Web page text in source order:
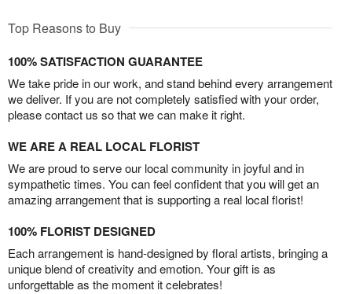
Top Reasons to Buy
100% SATISFACTION GUARANTEE
We take pride in our work, and stand behind every arrangement
we deliver. If you are not completely satisfied with your order,
please contact us so that we can make it right.
WE ARE A REAL LOCAL FLORIST
We are proud to serve our local community in joyful and in
sympathetic times. You can feel confident that you will get an
amazing arrangement that is supporting a real local florist!
100% FLORIST DESIGNED
Each arrangement is hand-designed by floral artists, bringing a
unique blend of creativity and emotion. Your gift is as
unforgettable as the moment it celebrates!